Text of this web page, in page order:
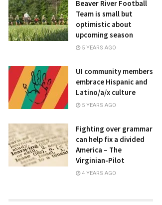
Beaver River Football
Team is small but
optimistic about
upcoming season
5 YEARS AGO
UI community members
embrace Hispanic and
Latino/a/x culture
5 YEARS AGO
Fighting over grammar
can help fix a divided
America – The
Virginian-Pilot
4 YEARS AGO